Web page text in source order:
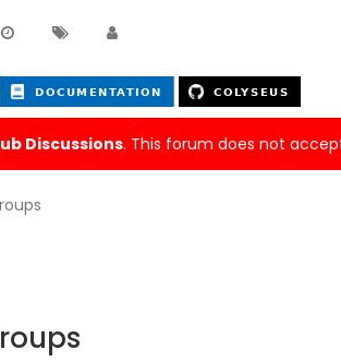
Discussions. This forum does not